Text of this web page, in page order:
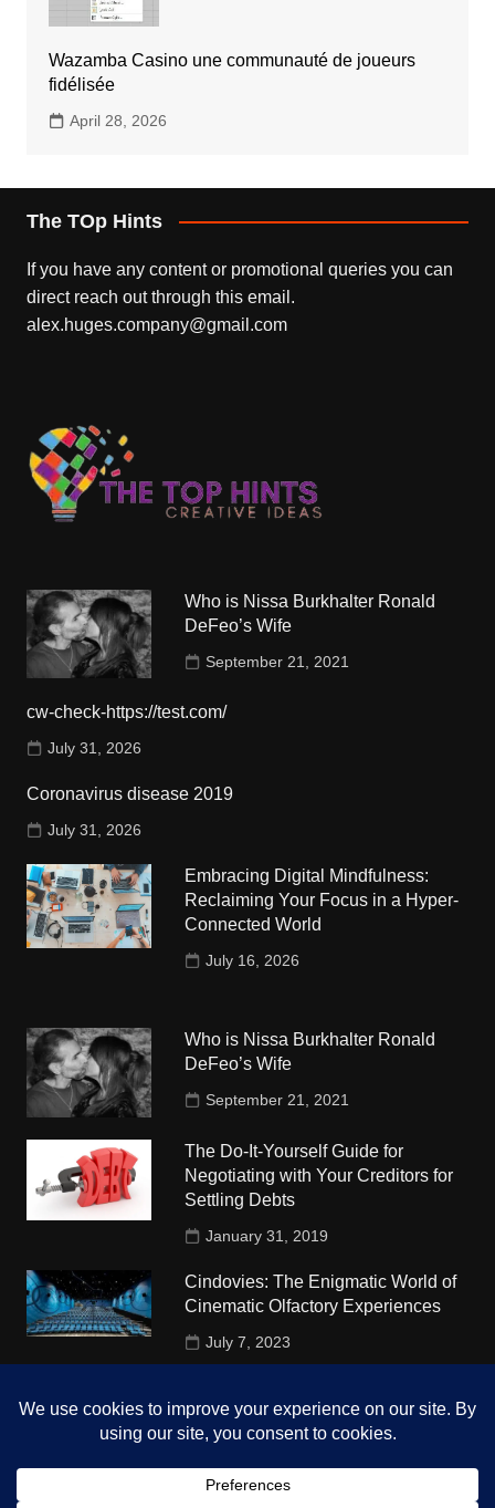
Wazamba Casino une communauté de joueurs
fidélisée
April 28, 2026
The TOp Hints
If you have any content or promotional queries you can
direct reach out through this email.
alex.huges.company@gmail.com
Who is Nissa Burkhalter Ronald
DeFeo’s Wife
September 21, 2021
cw-check-https://test.com/
July 31, 2026
Coronavirus disease 2019
July 31, 2026
Embracing Digital Mindfulness:
Reclaiming Your Focus in a Hyper-
Connected World
July 16, 2026
Who is Nissa Burkhalter Ronald
DeFeo’s Wife
September 21, 2021
The Do-It-Yourself Guide for
Negotiating with Your Creditors for
Settling Debts
January 31, 2019
Cindovies: The Enigmatic World of
Cinematic Olfactory Experiences
July 7, 2023
University
October 4, 2018